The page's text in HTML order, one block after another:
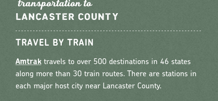
transportation to
LANCASTER COUNTY
TRAVEL BY TRAIN
Amtrak travels to over 500 destinations in 46 states
along more than 30 train routes. There are stations in
each major host city near Lancaster County.